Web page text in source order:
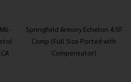
Springfield Armory Echelon 4.5F
Comp (Full Size Ported with
Compensator)